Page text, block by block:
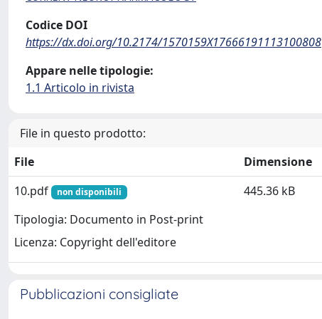
Codice DOI
https://dx.doi.org/10.2174/1570159X17666191113100808
Appare nelle tipologie:
1.1 Articolo in rivista
File in questo prodotto:
File
Dimensione
10.pdf
non disponibili
Tipologia: Documento in Post-print
Licenza: Copyright dell'editore
445.36 kB
Pubblicazioni consigliate